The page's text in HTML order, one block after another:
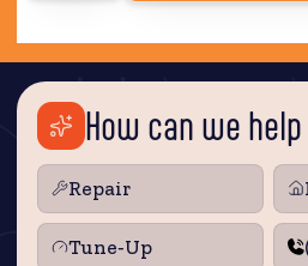
How can we
Repair
Tune‑Up